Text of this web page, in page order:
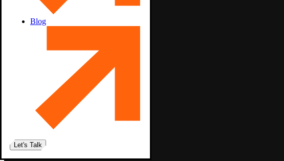
Blog
Let's Talk